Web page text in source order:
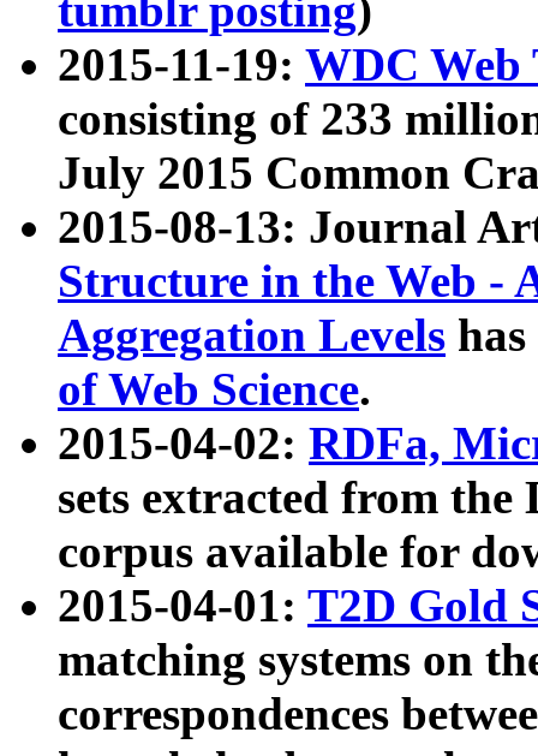
tumblr posting)
2015-11-19: WDC Web
consisting of 233
July 2015 Common
2015-08-13: Journal
Structure in the Web -
Aggregation Levels
of Web Science.
2015-04-02: RDFa,
sets extracted from the
corpus available for
2015-04-01: T2D Gold
matching systems on
correspondences